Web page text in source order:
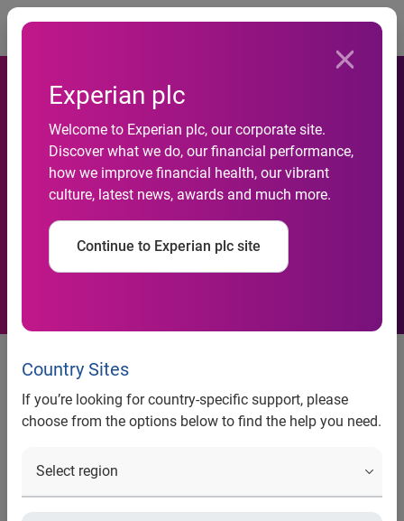
Experian plc
Welcome to Experian plc, our corporate site.
Discover what we do, our financial performance,
how we improve financial health, our vibrant
culture, latest news, awards and much more.
Continue to Experian plc site
Country Sites
If you’re looking for country-specific support, please
choose from the options below to find the help you need.
Experian Data Breach
Resolution and Ponemon
Institute Find Organizations
Are Not Ready for Global
Security Risks and
Regulations
prepared for the Global Data
Protection Regulation (GDPR)
half don’t know where to begin
Costa Mesa, Calif., June 27, 2017
Resolution and Ponemon Institute today released an